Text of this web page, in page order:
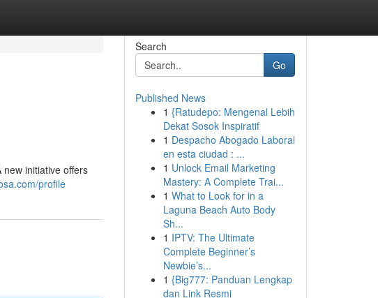
initiative offers
profile
Search
Go
Published News
1 {Ratudepo: Mengenal Lebih
Dekat Sosok Inspiratif
1 Despacho Abogado Laboral
en esta ciudad : ...
1 Unlock Email Marketing
Mastery: A Complete Trai...
1 What to Look for in a
Laguna Beach Auto Body
Sh...
1 IPTV: The Ultimate
Complete Beginner’s
Newbie’s...
1 {Big777: Panduan Lengkap
dan Link Resmi